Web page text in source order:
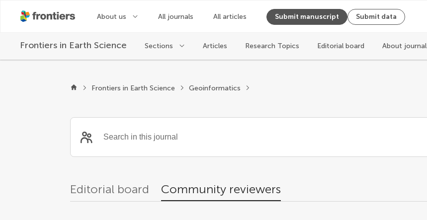
About us All journals All articles Submit manuscript Submit data
Frontiers in Earth Science Sections Articles Research Topics Editorial board About journal
Frontiers in Earth Science Geoinformatics
Editorial board Community reviewers